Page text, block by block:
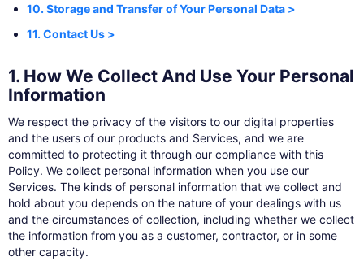
10. Storage and Transfer of Your Personal Data >
11. Contact Us >
1. How We Collect And Use Your Personal
Information
We respect the privacy of the visitors to our digital properties
and the users of our products and Services, and we are
committed to protecting it through our compliance with this
Policy. We collect personal information when you use our
Services. The kinds of personal information that we collect and
hold about you depends on the nature of your dealings with us
and the circumstances of collection, including whether we collect
the information from you as a customer, contractor, or in some
other capacity.